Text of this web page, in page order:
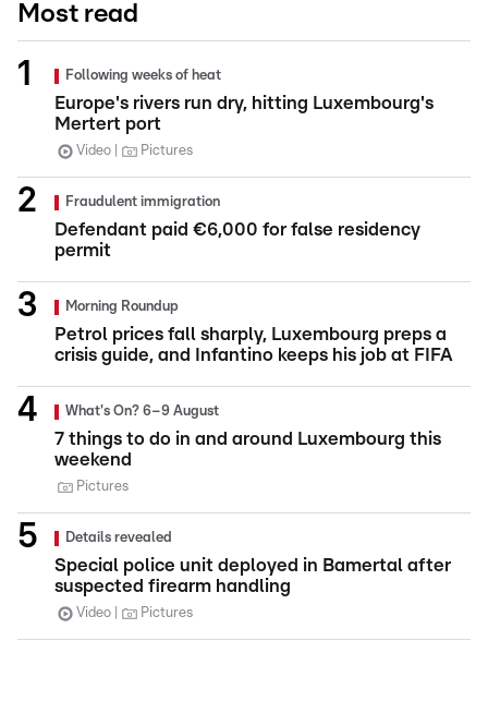
Most read
Following weeks of heat
Europe's rivers run dry, hitting Luxembourg's
Mertert port
Video Pictures
Fraudulent immigration
Defendant paid €6,000 for false residency
permit
Morning Roundup
Petrol prices fall sharply, Luxembourg preps a
crisis guide, and Infantino keeps his job at FIFA
What's On? 6–9 August
7 things to do in and around Luxembourg this
weekend
Pictures
Details revealed
Special police unit deployed in Bamertal after
suspected firearm handling
Video Pictures